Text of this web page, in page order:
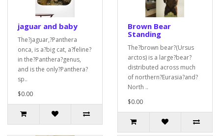
jaguar and baby
The?jaguar,?Panthera
onca, is a?big cat, a?feline?
in the?Panthera?genus,
and is the only?Panthera?
sp..
$0.00
Brown Bear
Standing
The?brown bear?(Ursus
arctos) is a large?bear?
distributed across much
of northern?Eurasia?and?
North ..
$0.00